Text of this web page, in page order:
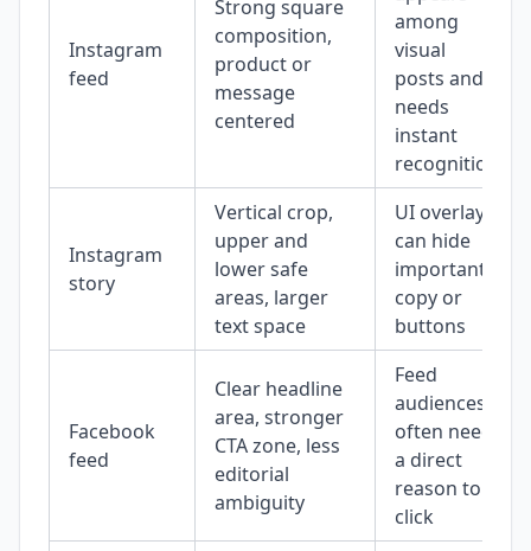
Instagram
feed
Strong square
composition,
product or
message
centered
among
visual
posts and
needs
instant
recognition
Instagram
story
Vertical crop,
upper and
lower safe
areas, larger
text space
UI overlays
can hide
important
copy or
buttons
Facebook
feed
Clear headline
area, stronger
CTA zone, less
editorial
ambiguity
Feed
audiences
often need
a direct
reason to
click